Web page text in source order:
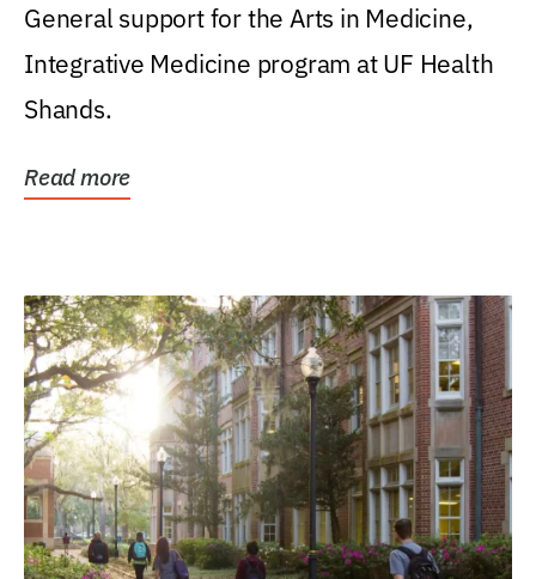
General support for the Arts in Medicine,
Integrative Medicine program at UF Health
Shands.
Read more